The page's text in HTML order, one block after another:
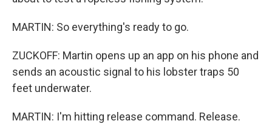
MARTIN: So everything's ready to go.
ZUCKOFF: Martin opens up an app on his phone and
sends an acoustic signal to his lobster traps 50
feet underwater.
MARTIN: I'm hitting release command. Release.